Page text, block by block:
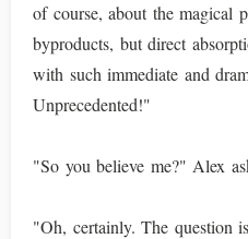
of course, about the magical
byproducts, but direct
with such immediate and
Unprecedented!"
"So you believe me?" Alex
"Oh, certainly. The question